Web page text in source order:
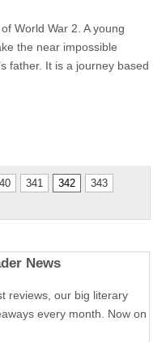
World War 2. A young
the near impossible
father. It is a journey based
341 342
343
News
reviews, our big literary
every month. Now on